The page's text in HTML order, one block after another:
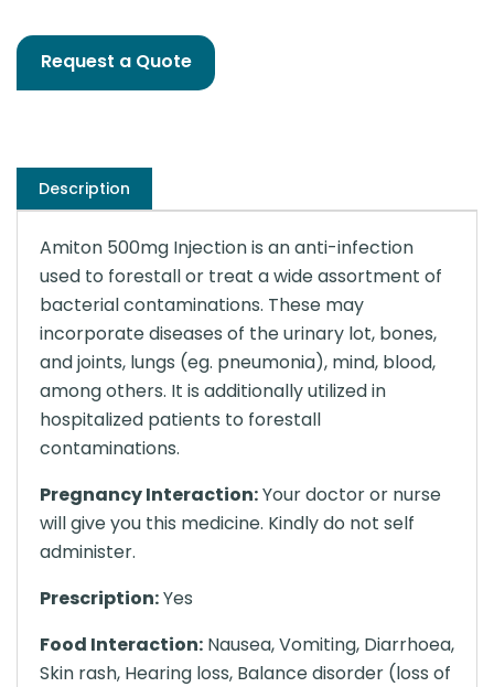
Request a Quote
Description
Amiton 500mg Injection is an anti-infection
used to forestall or treat a wide assortment of
bacterial contaminations. These may
incorporate diseases of the urinary lot, bones,
and joints, lungs (eg. pneumonia), mind, blood,
among others. It is additionally utilized in
hospitalized patients to forestall
contaminations.
Pregnancy Interaction:Your doctor or nurse
will give you this medicine. Kindly do not self
administer.
Prescription:Yes
Food Interaction: Nausea, Vomiting, Diarrhoea,
Skin rash, Hearing loss, Balance disorder (loss of